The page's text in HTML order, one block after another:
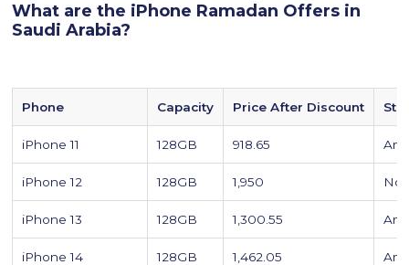
What are the iPhone Ramadan Offers in
Saudi Arabia?
Phone Capacity Price After Discount
iPhone 11 128GB 918.65
iPhone 12 128GB 1,950
iPhone 13 128GB 1,300.55
iPhone 14 128GB 1,462.05